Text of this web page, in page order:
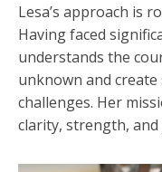
Lesa’s approach is
Having faced
understands the
unknown and
challenges. Her
clarity, strength,